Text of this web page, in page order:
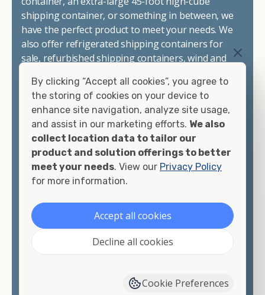
shipping container, or something in between, we
have the perfect product to meet your needs. We
also offer refrigerated shipping containers for
sale, refurbished shipping containers, wind and
containers that are certified for shipping.
There are many reasons to purchase a shipping
container, including on-site storage, portable
offices, international shipping, and more. No
matter what you intend to do with your shipping
container, we"re confident we can find you the
container you need at the price point you"re
looking for.
Contact our shipping container experts to discuss
your needs and learn more about the options we
have available. We"re also happy to help you with
shipping container delivery.
By clicking “Accept all cookies”, you agree to
the storing of cookies on your device to
enhance site navigation, analyze site usage,
and assist in our marketing efforts. We also
collect location data to tailor our
product and solution offerings to better
meet your needs. View our Privacy Policy
for more information.
Accept all cookies
Decline all cookies
Cookie Preferences